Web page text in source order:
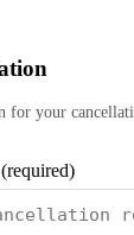
for your